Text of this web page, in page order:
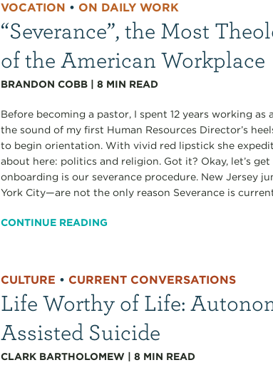
VOCATION •ON DAILY WORK
“Severance”, the Most
of the American Workplace
BRANDON COBB |8 MIN READ
Before becoming a pastor, I spent 12 years working
the sound of my first Human Resources Director’s
to begin orientation. With vivid red lipstick she
about here: politics and religion. Got it? Okay, let’s
onboarding is our severance procedure. New Jersey
York City—are not the only reason Severance is
CONTINUE READING
CULTURE •CURRENT CONVERSATIONS
Life Worthy of Life:
Assisted Suicide
CLARK BARTHOLOMEW |8 MIN READ